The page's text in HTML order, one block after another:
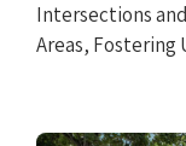
Intersections
Areas, Fostering